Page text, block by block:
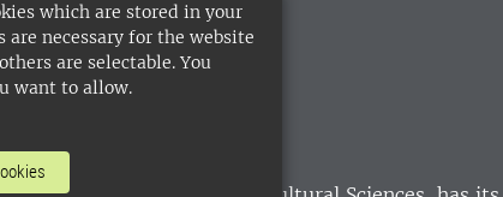
which are stored in your
are necessary for the website
are selectable. You
want to allow.